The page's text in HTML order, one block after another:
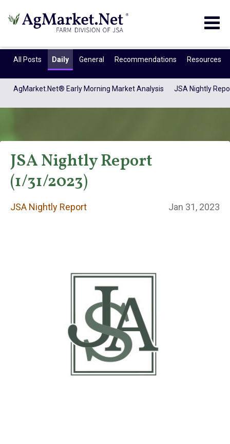
All Posts Daily General Recommendations Resources
AgMarket.Net® Early Morning Market Analysis JSA Nightly
JSA Nightly
JSA Nightly Report
(1/31/2023)
JSA Nightly Report Jan 31, 2023